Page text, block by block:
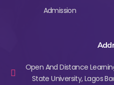
Admission
Open And Distance
State University, Lagos